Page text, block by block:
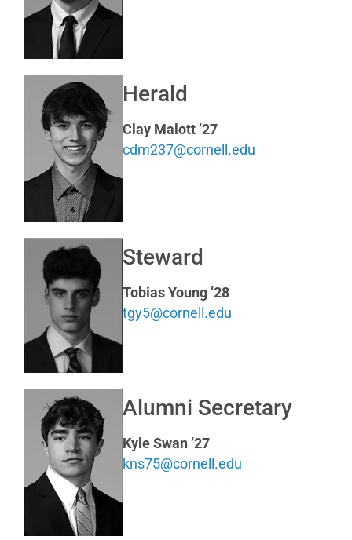
Herald
Clay Malott ’27
cdm237@cornell.edu
Steward
Tobias Young ’28
tgy5@cornell.edu
Alumni Secretary
Kyle Swan ’27
kns75@cornell.edu